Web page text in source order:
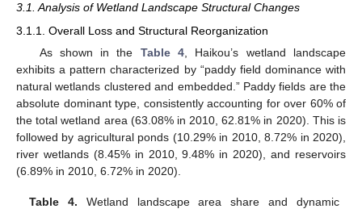
3.1. Analysis of Wetland Landscape Structural Changes
3.1.1. Overall Loss and Structural Reorganization
As shown in the Table 4 , Haikou’s wetland landscape
exhibits a pattern characterized by “paddy field dominance with
natural wetlands clustered and embedded.” Paddy fields are the
absolute dominant type, consistently accounting for over 60% of
the total wetland area (63.08% in 2010, 62.81% in 2020). This is
followed by agricultural ponds (10.29% in 2010, 8.72% in 2020),
river wetlands (8.45% in 2010, 9.48% in 2020), and reservoirs
(6.89% in 2010, 6.72% in 2020).
Table 4. Wetland landscape area share and dynamic